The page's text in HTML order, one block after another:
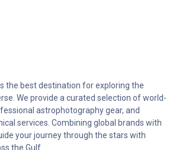
the best destination for exploring the
We provide a curated selection of world-
astrophotography gear, and
services. Combining global brands with
your journey through the stars with
the Gulf